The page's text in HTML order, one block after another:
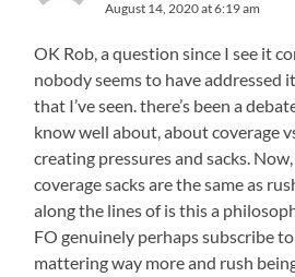
August 14, 2020 at 6:19 am
OK Rob, a question since I see it
nobody seems to have addressed
that I’ve seen. there’s been a
know well about, about coverage
creating pressures and sacks.
coverage sacks are the same as
along the lines of is this a
FO genuinely perhaps subscribe
mattering way more and rush